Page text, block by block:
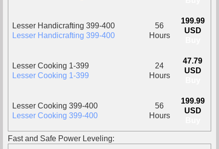
Lesser Handicrafting 399-400
Lesser Handicrafting 399-400
56
Hours
199.99
USD
Lesser Cooking 1-399
Lesser Cooking 1-399
24
Hours
47.79
USD
Lesser Cooking 399-400
Lesser Cooking 399-400
56
Hours
199.99
USD
Fast and Safe Power Leveling: